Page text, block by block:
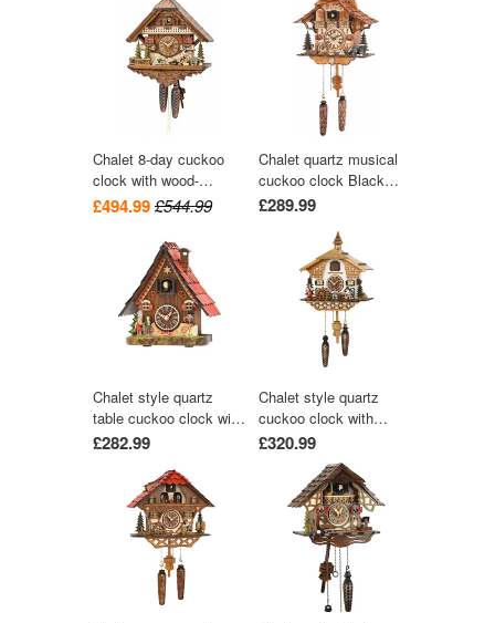
and train 40 cm by
Engstler
36cm by Hekas
Chalet 8-day cuckoo
clock with wood-
chopper and dog 42cm
£494.99£544.99
Chalet quartz musical
cuckoo clock Black
Forest house by Trenkle
£289.99
Chalet style quartz
table cuckoo clock with
music 22 cm by Trenkle
£282.99
Chalet style quartz
cuckoo clock with
moving beer drinker &
mill wheel with music
30 cm by Trenkle Uhren
£320.99